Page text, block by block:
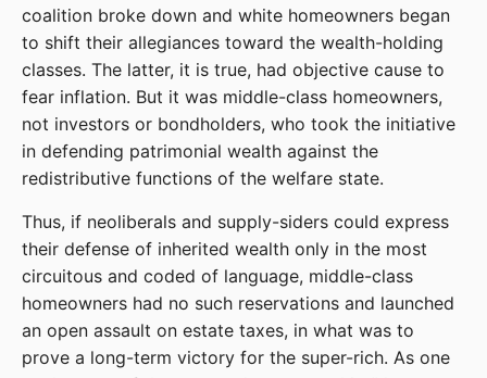
coalition broke down and white homeowners began
to shift their allegiances toward the wealth-holding
classes. The latter, it is true, had objective cause to
fear inflation. But it was middle-class homeowners,
not investors or bondholders, who took the initiative
in defending patrimonial wealth against the
redistributive functions of the welfare state.
Thus, if neoliberals and supply-siders could express
their defense of inherited wealth only in the most
circuitous and coded of language, middle-class
homeowners had no such reservations and launched
an open assault on estate taxes, in what was to
prove a long-term victory for the super-rich. As one